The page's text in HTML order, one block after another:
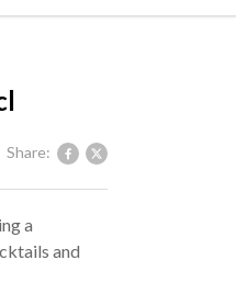
Share:
a
and